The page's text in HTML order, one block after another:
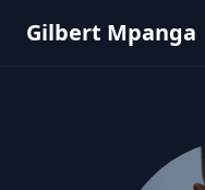
Gilbert Mpanga